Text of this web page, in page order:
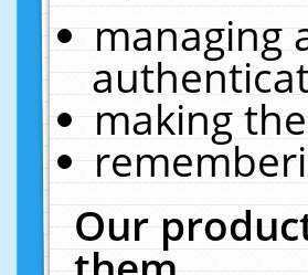
managing
making
Our